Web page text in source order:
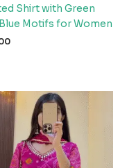
Shirt with Green
Motifs for Women